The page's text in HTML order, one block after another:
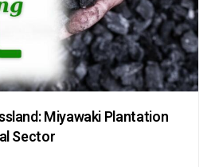
Miyawaki Plantation
Sector